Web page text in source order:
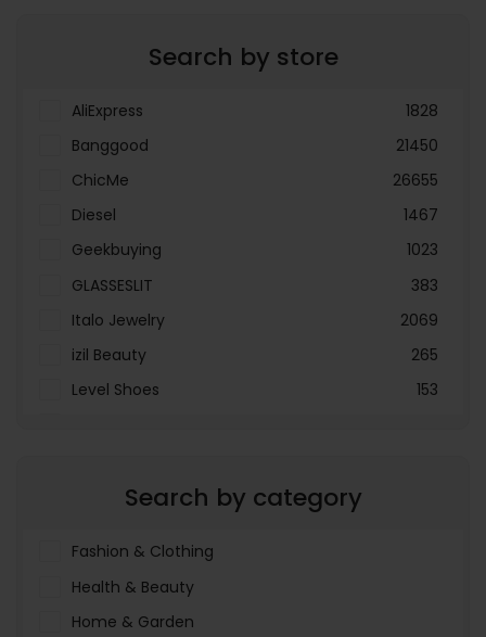
Search by store
AliExpress
1828
Banggood
21450
ChicMe
26655
Diesel
1467
Geekbuying
1023
GLASSESLIT
383
Italo Jewelry
2069
izil Beauty
265
Level Shoes
153
Search by category
Fashion & Clothing
Health & Beauty
Home & Garden